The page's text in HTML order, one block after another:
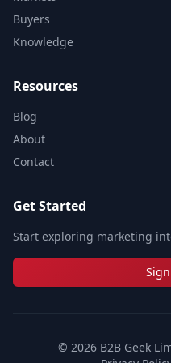
Buyers
Knowledge
Resources
Blog
About
Contact
Get Started
Start exploring marketing
© 2026B2B Geek